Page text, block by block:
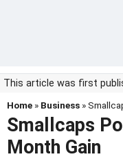
This article was first
Home » Business »
Smallcaps
Month Gain